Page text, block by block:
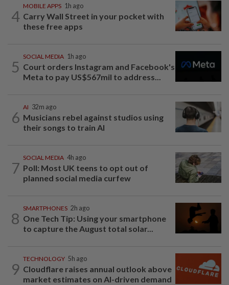
4
MOBILE APPS 1h ago
Carry Wall Street in your pocket with
these free apps
5
SOCIAL MEDIA 1h ago
Court orders Instagram and Facebook's
Meta to pay US$567mil to address...
6
AI 32m ago
Musicians rebel against studios using
their songs to train AI
7
SOCIAL MEDIA 4h ago
Poll: Most UK teens to opt out of
planned social media curfew
8
SMARTPHONES 2h ago
One Tech Tip: Using your smartphone
to capture the August total solar...
9
TECHNOLOGY 5h ago
Cloudflare raises annual outlook above
market estimates on AI-driven demand